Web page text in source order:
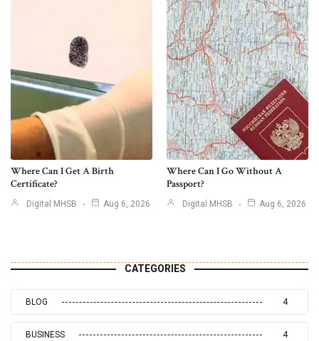
Where Can I Get A Birth
Certificate?
Digital MHSB Aug 6, 2026
Where Can I Go Without A
Passport?
Digital MHSB Aug 6, 2026
CATEGORIES
BLOG 4
BUSINESS 4